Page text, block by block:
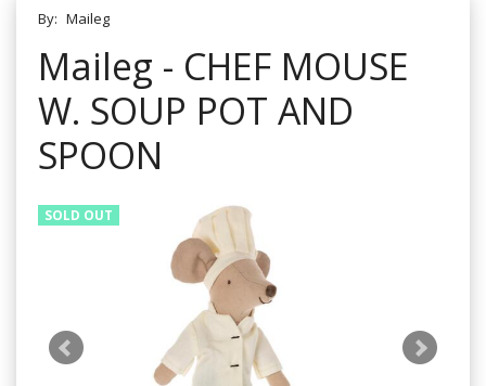
By: Maileg
Maileg - CHEF MOUSE
W. SOUP POT AND
SPOON
SOLD OUT